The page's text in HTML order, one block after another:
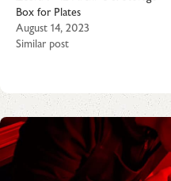
Box for Plates
August 14, 2023
Similar post